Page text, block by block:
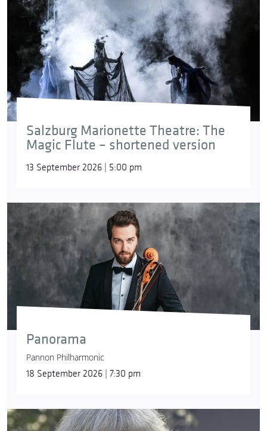
Salzburg Marionette Theatre: The
Magic Flute – shortened version
13 September 2026 | 5:00 pm
Panorama
Pannon Philharmonic
18 September 2026 | 7:30 pm